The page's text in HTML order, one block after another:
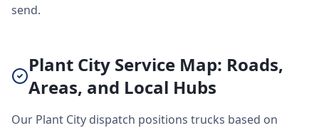
send.
Plant City Service Map: Roads,
Areas, and Local Hubs
Our Plant City dispatch positions trucks based on